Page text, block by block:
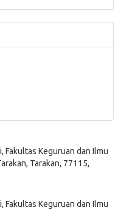
Fakultas Keguruan dan Ilmu
Tarakan, 77115,
Fakultas Keguruan dan Ilmu